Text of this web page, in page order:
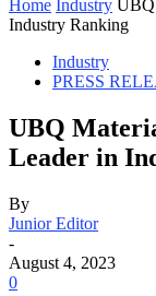
Home Industry UBQ
Industry Ranking
Industry
PRESS
UBQ
Leader in
By
Junior Editor
-
August 4, 2023
0